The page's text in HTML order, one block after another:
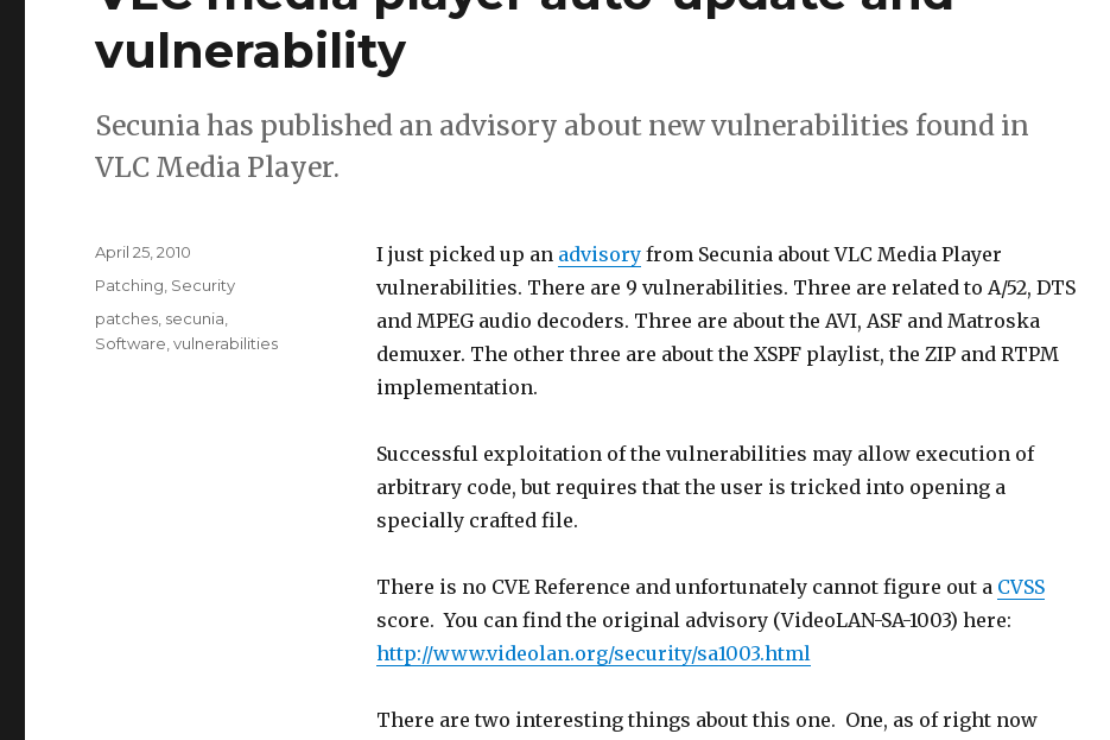
vulnerability
Secunia has published an advisory about new vulnerabilities found in
VLC Media Player.
I just picked up an advisoryfrom Secunia about VLC Media Player
vulnerabilities. There are 9 vulnerabilities. Three are related to A/52, DTS
and MPEG audio decoders. Three are about the AVI, ASF and Matroska
demuxer. The other three are about the XSPF playlist, the ZIP and RTPM
implementation.
Successful exploitation of the vulnerabilities may allow execution of
arbitrary code, but requires that the user is tricked into opening a
specially crafted file.
There is no CVE Reference and unfortunately cannot figure out a CVSS
score. You can find the original advisory (VideoLAN-SA-1003) here:
http://www.videolan.org/security/sa1003.html
There are two interesting things about this one. One, as of right now
Posted
on
April 25, 2010
Categories
Patching Security
Tags
patches secunia
Software ,vulnerabilities